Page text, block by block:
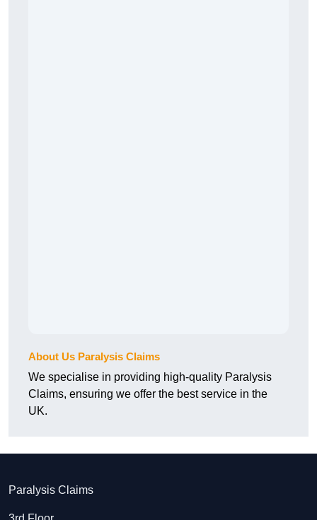
About Us Paralysis Claims
We specialise in providing high-quality Paralysis
Claims, ensuring we offer the best service in the
UK.
Paralysis Claims